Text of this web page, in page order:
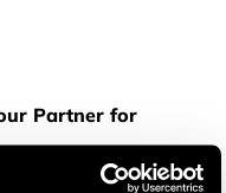
Partner for